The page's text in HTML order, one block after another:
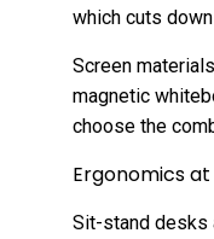
which cuts
Screen
magnetic
choose the
Ergonomics
Sit-stand desks